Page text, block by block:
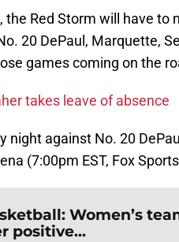
Red Storm will have to
20 DePaul, Marquette,
games coming on the
takes leave of absence
night against No. 20
(7:00pm EST, Fox
Women’s
positive...